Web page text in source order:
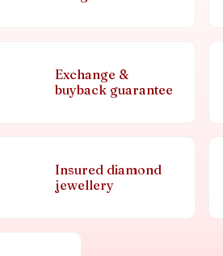
Exchange &
buyback guarantee
Insured diamond
jewellery